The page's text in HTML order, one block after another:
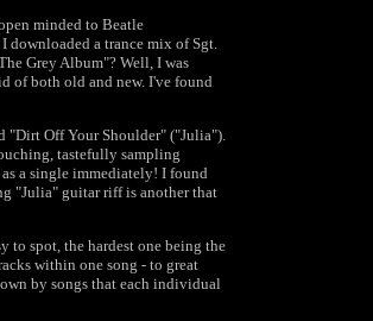
minded to Beatle
downloaded a trance mix of Sgt.
Grey Album"? Well, I was
of both old and new. I've found
"Dirt Off Your Shoulder" ("Julia").
tastefully sampling
a single immediately! I found
"Julia" guitar riff is another that
to spot, the hardest one being the
within one song - to great
by songs that each individual